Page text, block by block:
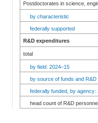
Postdoctorates in science,
by characteristic
federally supported
R&D expenditures
total
by field: 2024–15
by source of funds and R&D
federally funded, by agency:
head count of R&D